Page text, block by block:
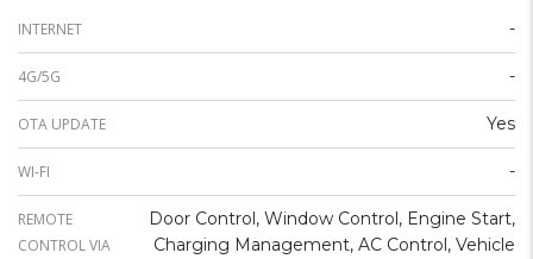
INTERNET -
4G/5G -
OTA UPDATE Yes
WI-FI -
REMOTE
CONTROL VIA
Door Control, Window Control, Engine Start,
Charging Management, AC Control, Vehicle